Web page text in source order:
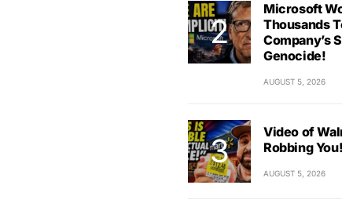
Microsoft
Thousands
Company’s
Genocide!
AUGUST 5, 2026
Video of
Robbing You!
AUGUST 5, 2026